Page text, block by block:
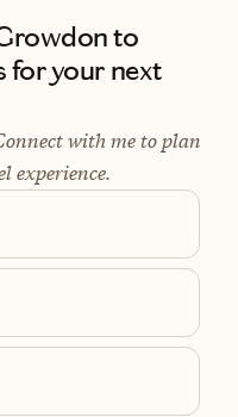
to
for your next
with me to plan
experience.